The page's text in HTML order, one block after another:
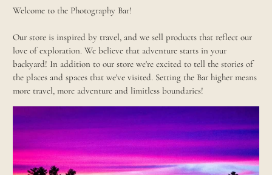
Welcome to the Photography Bar!
Our store is inspired by travel, and we sell products that reflect our
love of exploration. We believe that adventure starts in your
backyard! In addition to our store we're excited to tell the stories of
the places and spaces that we've visited. Setting the Bar higher means
more travel, more adventure and limitless boundaries!